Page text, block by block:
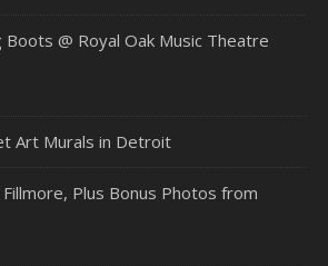
Boots @ Royal Oak Music Theatre
Art Murals in Detroit
Plus Bonus Photos from